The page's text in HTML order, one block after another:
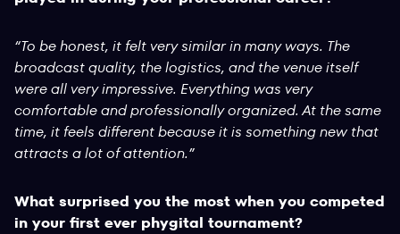
“To be honest, it felt very similar in many ways. The
broadcast quality, the logistics, and the venue itself
were all very impressive. Everything was very
comfortable and professionally organized. At the same
time, it feels different because it is something new that
attracts a lot of attention.”
What surprised you the most when you competed
in your first ever phygital tournament?